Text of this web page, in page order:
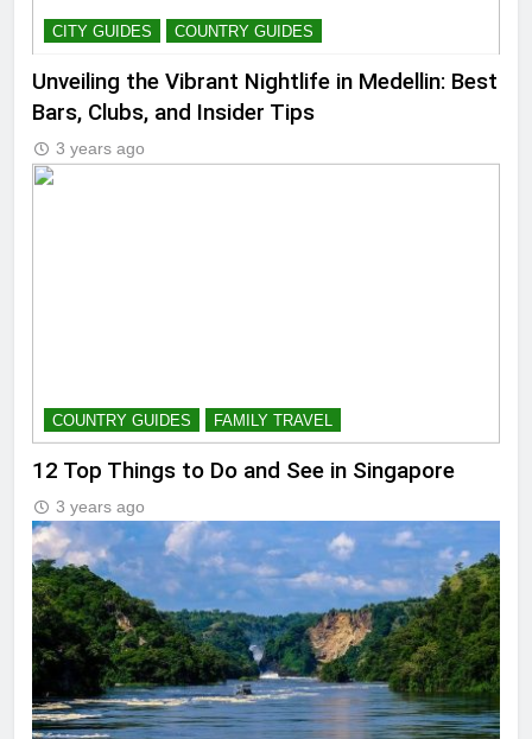
CITY GUIDES COUNTRY GUIDES
Unveiling the Vibrant Nightlife in Medellin: Best
Bars, Clubs, and Insider Tips
3 years ago
COUNTRY GUIDES FAMILY TRAVEL
12 Top Things to Do and See in Singapore
3 years ago